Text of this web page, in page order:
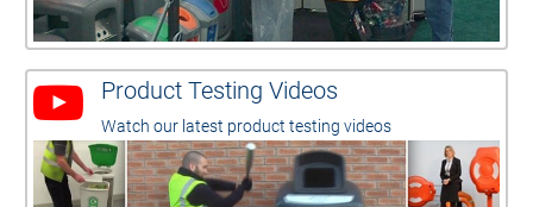
Product Testing Videos
Watch our latest product testing videos